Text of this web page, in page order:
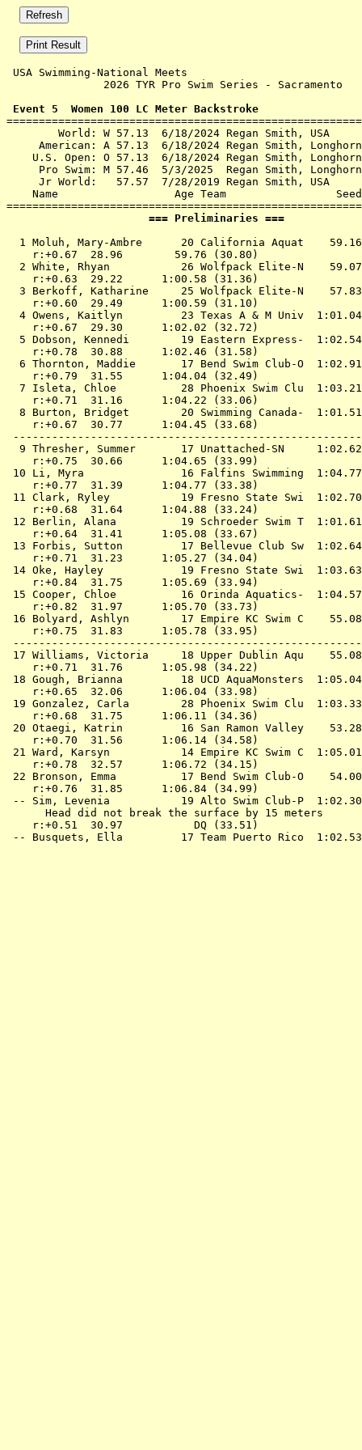
USA Swimming-National Meets
2026 TYR Pro Swim Series -
Event 5  Women 100 LC Meter Backstroke
        World: W 57.13  6/18/2024 Regan Smith, USA
American: A 57.13  6/18/2024 Regan Smith,
U.S. Open: O 57.13  6/18/2024 Regan Smith,
Pro Swim: M 57.46  5/3/2025  Regan Smith,
     Jr World:   57.57  7/28/2019 Regan Smith, USA
Name                  Age Team
===
  1
Moluh, Mary-Ambre      20 California Aquat
    r:+0.67  28.96        59.76 (30.80)
  2
White, Rhyan           26 Wolfpack Elite-N
    r:+0.63  29.22      1:00.58 (31.36)
  3
Berkoff, Katharine     25 Wolfpack Elite-N
    r:+0.60  29.49      1:00.59 (31.10)
  4
Owens, Kaitlyn         23 Texas A & M Univ
    r:+0.67  29.30      1:02.02 (32.72)
  5
Dobson, Kennedi        19 Eastern Express-
    r:+0.78  30.88      1:02.46 (31.58)
  6
Thornton, Maddie       17 Bend Swim Club-O
    r:+0.79  31.55      1:04.04 (32.49)
  7
Isleta, Chloe          28 Phoenix Swim Clu
    r:+0.71  31.16      1:04.22 (33.06)
  8
Burton, Bridget        20 Swimming Canada-
    r:+0.67  30.77      1:04.45 (33.68)
  9
Thresher, Summer       17 Unattached-SN
    r:+0.75  30.66      1:04.65 (33.99)
10 Li, Myra               16 Falfins Swimming
    r:+0.77  31.39      1:04.77 (33.38)
11 Clark, Ryley           19 Fresno State Swi
    r:+0.68  31.64      1:04.88 (33.24)
12 Berlin, Alana          19 Schroeder Swim T
    r:+0.64  31.41      1:05.08 (33.67)
13 Forbis, Sutton         17 Bellevue Club Sw
    r:+0.71  31.23      1:05.27 (34.04)
14 Oke, Hayley            19 Fresno State Swi
    r:+0.84  31.75      1:05.69 (33.94)
15 Cooper, Chloe          16 Orinda Aquatics-
    r:+0.82  31.97      1:05.70 (33.73)
16 Bolyard, Ashlyn        17 Empire KC Swim C
    r:+0.75  31.83      1:05.78 (33.95)
17 Williams, Victoria     18 Upper Dublin Aqu
    r:+0.71  31.76      1:05.98 (34.22)
18 Gough, Brianna         18 UCD AquaMonsters
    r:+0.65  32.06      1:06.04 (33.98)
19 Gonzalez, Carla        28 Phoenix Swim Clu
    r:+0.68  31.75      1:06.11 (34.36)
20 Otaegi, Katrin         16 San Ramon Valley
    r:+0.70  31.56      1:06.14 (34.58)
21 Ward, Karsyn           14 Empire KC Swim C
    r:+0.78  32.57      1:06.72 (34.15)
22 Bronson, Emma          17 Bend Swim Club-O
    r:+0.76  31.85      1:06.84 (34.99)
-- Sim, Levenia           19 Alto Swim Club-P
      Head did not break the surface by 15 meters
    r:+0.51  30.97           DQ (33.51)
-- Busquets, Ella         17 Team Puerto Rico